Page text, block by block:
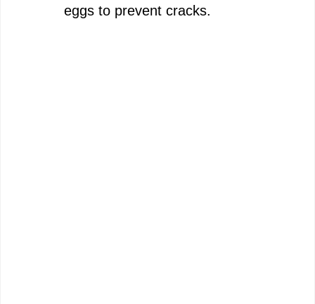
eggs to prevent cracks.